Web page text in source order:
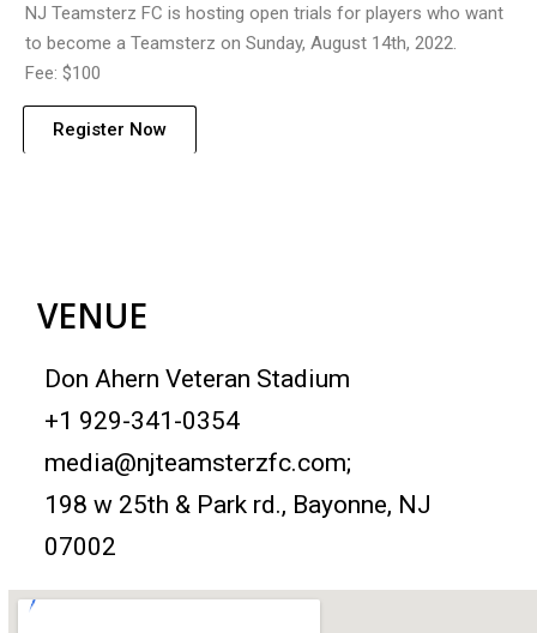
NJ Teamsterz FC is hosting open trials for players who want
to become a Teamsterz on Sunday, August 14th, 2022.
Fee: $100
Register Now
VENUE
Don Ahern Veteran Stadium
+1 929-341-0354
media@njteamsterzfc.com; ‎
198 w 25th & Park rd., Bayonne, NJ
07002